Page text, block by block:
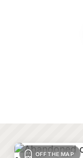
OFF THE MAP